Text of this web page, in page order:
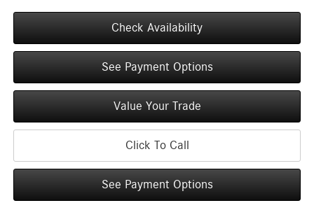
Check Availability
See Payment Options
Value Your Trade
Click To Call
See Payment Options